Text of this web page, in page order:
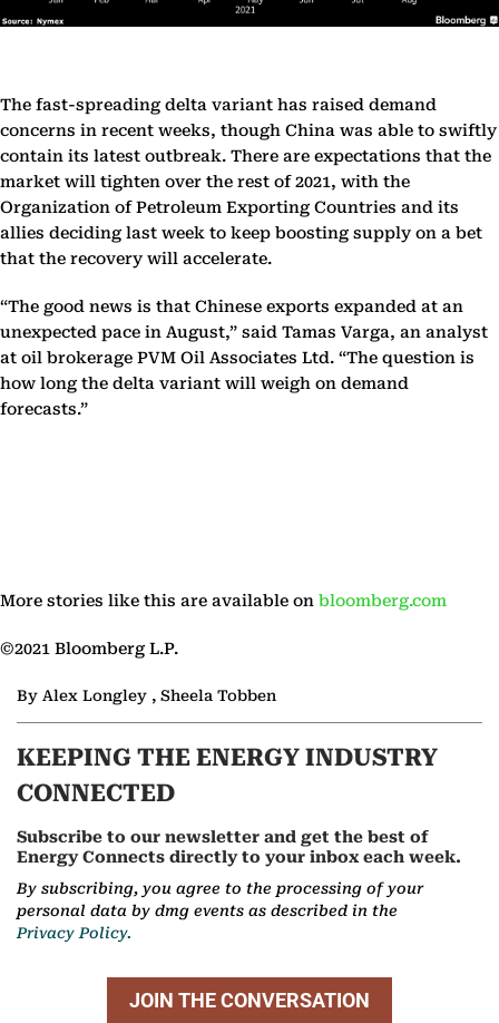
The fast-spreading delta variant has raised demand
concerns in recent weeks, though China was able to swiftly
contain its latest outbreak. There are expectations that the
market will tighten over the rest of 2021, with the
Organization of Petroleum Exporting Countries and its
allies deciding last week to keep boosting supply on a bet
that the recovery will accelerate.
“The good news is that Chinese exports expanded at an
unexpected pace in August,” said Tamas Varga, an analyst
at oil brokerage PVM Oil Associates Ltd. “The question is
how long the delta variant will weigh on demand
forecasts.”
More stories like this are available on bloomberg.com
©2021 Bloomberg L.P.
By Alex Longley , Sheela Tobben
KEEPING THE ENERGY INDUSTRY
CONNECTED
Subscribe to our newsletter and get the best of
Energy Connects directly to your inbox each week.
By subscribing, you agree to the processing of your
personal data by dmg events as described in the
Privacy Policy.
JOIN THE CONVERSATION